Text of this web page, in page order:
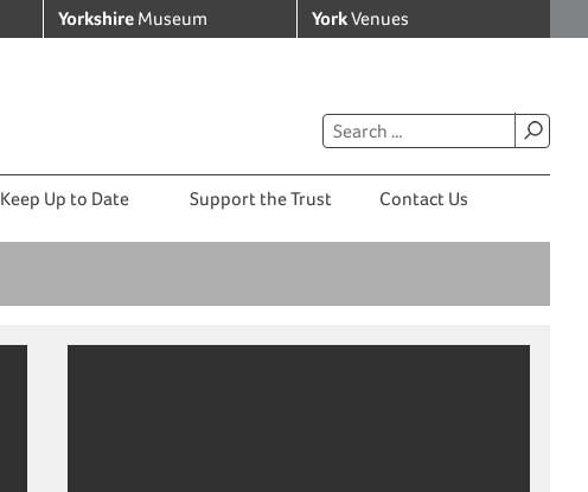
Yorkshire Museum YorkVenues
Keep Up to Date Support the Trust Contact Us